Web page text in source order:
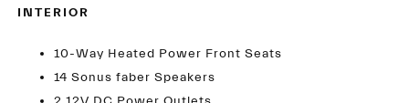
INTERIOR
10-Way Heated Power Front Seats
14 Sonus faber Speakers